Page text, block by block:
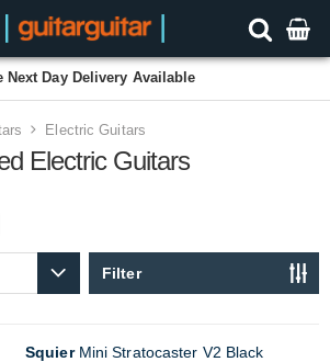
Next Day Delivery Available
Electric Guitars
Electric Guitars
Filter
SquierMini Stratocaster V2 Black